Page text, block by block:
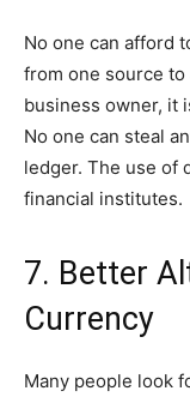
No one can afford
from one source to
business owner, it
No one can steal
ledger. The use of
financial institutes.
7. Better
Currency
Many people look